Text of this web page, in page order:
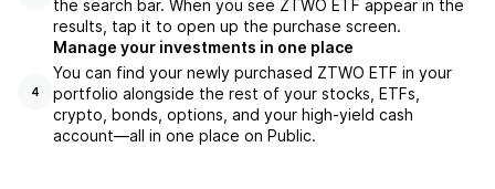
the search bar. When you see ZTWO ETF appear in the
results, tap it to open up the purchase screen.
4
Manage your investments in one place
You can find your newly purchased ZTWO ETF in your
portfolio alongside the rest of your stocks, ETFs,
crypto, bonds, options, and your high-yield cash
account––all in one place on Public.